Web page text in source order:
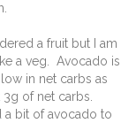
a fruit but I am
a veg. Avocado is
in net carbs as
of net carbs.
a bit of avocado to